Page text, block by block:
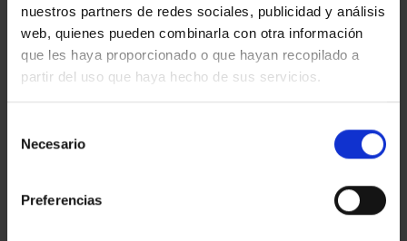
nuestros partners de redes sociales, publicidad y análisis
web, quienes pueden combinarla con otra información
que les haya proporcionado o que hayan recopilado a
partir del uso que haya hecho de sus servicios.
Necesario
Preferencias
info@amatimmo.cat